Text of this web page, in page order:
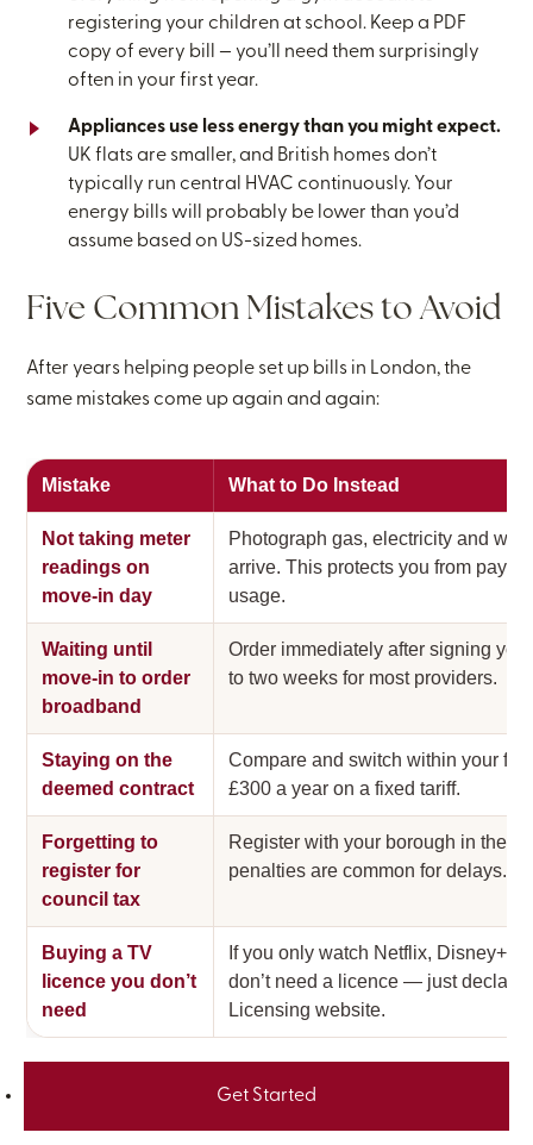
Get Started
registering your children at school. Keep a PDF
copy of every bill — you’ll need them surprisingly
often in your first year.
Appliances use less energy than you might expect.
UK flats are smaller, and British homes don’t
typically run central HVAC continuously. Your
energy bills will probably be lower than you’d
assume based on US-sized homes.
Five Common Mistakes to Avoid
After years helping people set up bills in London, the
same mistakes come up again and again:
Mistake What to Do Instead
Not taking meter
readings on
move-in day
Photograph gas, electricity and
arrive. This protects you from
usage.
Waiting until
move-in to order
broadband
Order immediately after signing
to two weeks for most providers.
Staying on the
deemed contract
Compare and switch within your
£300 a year on a fixed tariff.
Forgetting to
register for
council tax
Register with your borough in the
penalties are common for delays.
Buying a TV
licence you don’t
need
If you only watch Netflix, Disney+
don’t need a licence — just declare
Licensing website.